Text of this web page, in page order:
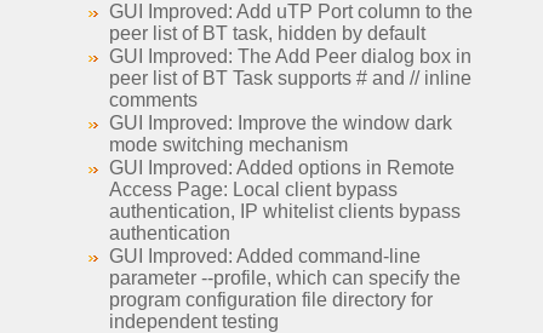
GUI Improved: Add uTP Port column to the
peer list of BT task, hidden by default
GUI Improved: The Add Peer dialog box in
peer list of BT Task supports # and // inline
comments
GUI Improved: Improve the window dark
mode switching mechanism
GUI Improved: Added options in Remote
Access Page: Local client bypass
authentication, IP whitelist clients bypass
authentication
GUI Improved: Added command-line
parameter --profile, which can specify the
program configuration file directory for
independent testing